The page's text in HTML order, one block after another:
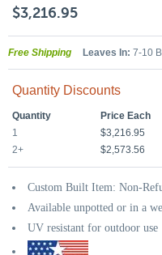
$3,216.95
Free Shipping Leaves In: 7-10
Quantity Discounts
Quantity
Price Each
1
$3,216.95
2+
$2,573.56
Custom Built Item: Non-
Available unpotted or in a
UV resistant for outdoor use